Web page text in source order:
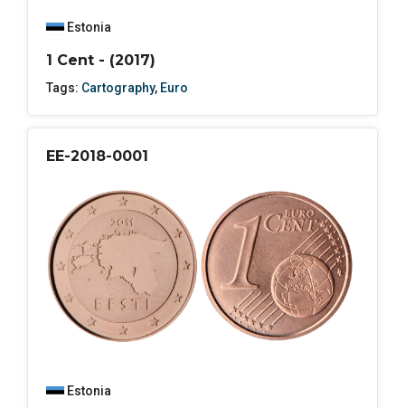
Estonia
1 Cent - (2017)
Tags: Cartography, Euro
EE-2018-0001
Estonia